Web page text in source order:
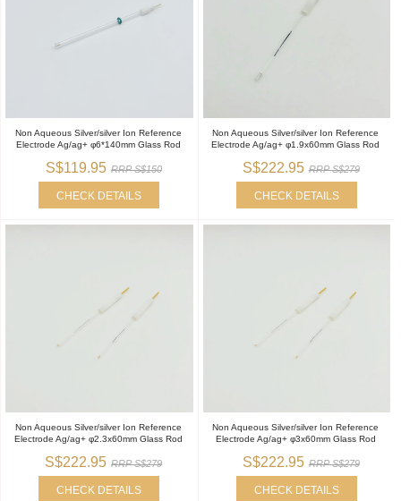
Non Aqueous Silver/silver Ion Reference
Electrode Ag/ag+ φ6*140mm Glass Rod
S$119.95 RRP S$150
CHECK DETAILS
Non Aqueous Silver/silver Ion Reference
Electrode Ag/ag+ φ1.9x60mm Glass Rod
S$222.95 RRP S$279
CHECK DETAILS
Non Aqueous Silver/silver Ion Reference
Electrode Ag/ag+ φ2.3x60mm Glass Rod
S$222.95 RRP S$279
CHECK DETAILS
Non Aqueous Silver/silver Ion Reference
Electrode Ag/ag+ φ3x60mm Glass Rod
S$222.95 RRP S$279
CHECK DETAILS